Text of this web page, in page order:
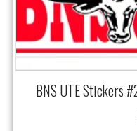
BNS UTE Stickers